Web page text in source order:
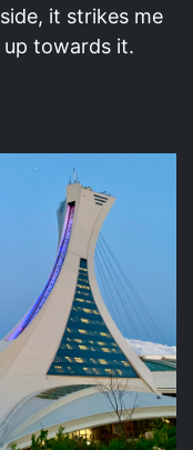
it strikes me
towards it.